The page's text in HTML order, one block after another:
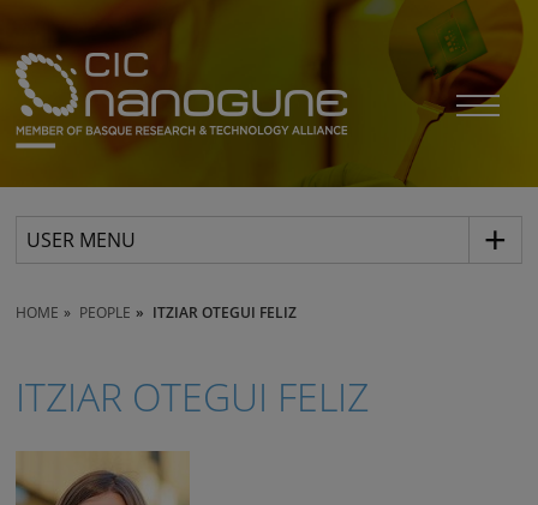
USER MENU
HOME PEOPLE ITZIAR OTEGUI FELIZ
ITZIAR OTEGUI FELIZ